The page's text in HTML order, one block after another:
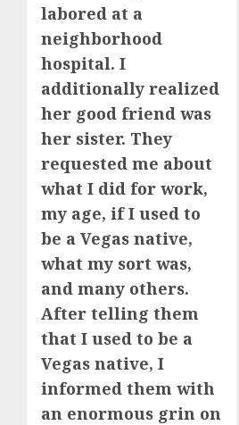
labored at a
neighborhood
hospital. I
additionally realized
her good friend was
her sister. They
requested me about
what I did for work,
my age, if I used to
be a Vegas native,
what my sort was,
and many others.
After telling them
that I used to be a
Vegas native, I
informed them with
an enormous grin on